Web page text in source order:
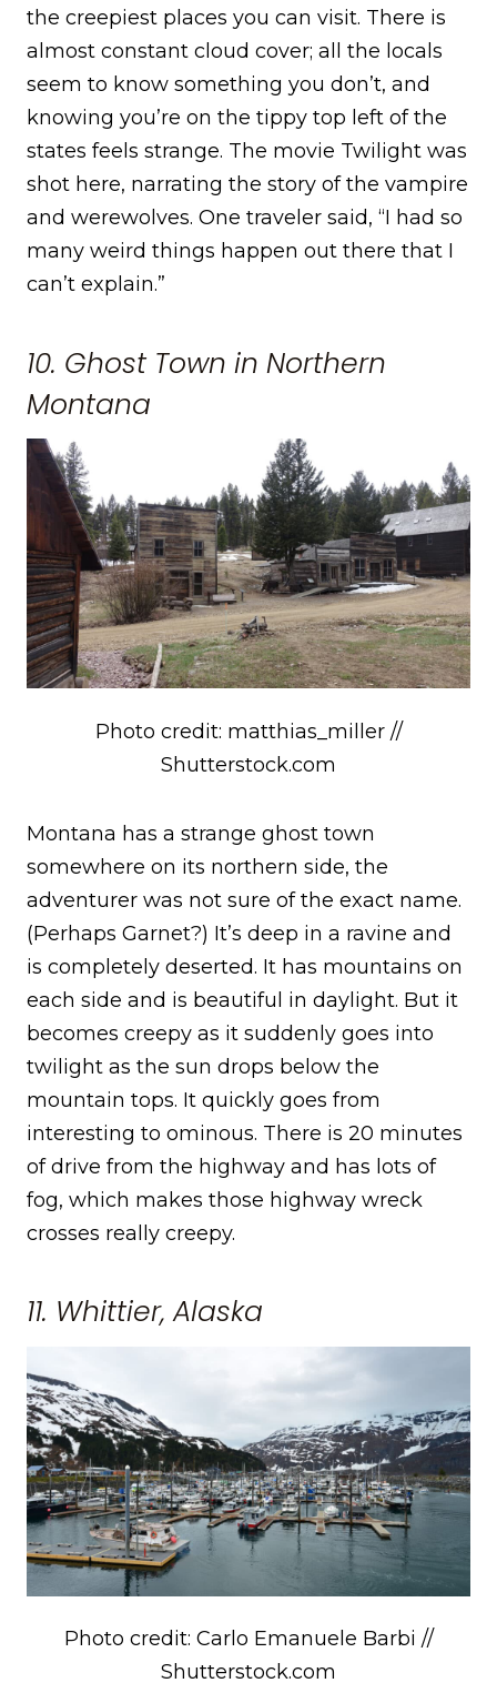
the creepiest places you can visit. There is
almost constant cloud cover; all the locals
seem to know something you don’t, and
knowing you’re on the tippy top left of the
states feels strange. The movie Twilight was
shot here, narrating the story of the vampire
and werewolves. One traveler said, “I had so
many weird things happen out there that I
can’t explain.”
10. Ghost Town in Northern
Montana
Photo credit: matthias_miller //
Shutterstock.com
Montana has a strange ghost town
somewhere on its northern side, the
adventurer was not sure of the exact name.
(Perhaps Garnet?) It’s deep in a ravine and
is completely deserted. It has mountains on
each side and is beautiful in daylight. But it
becomes creepy as it suddenly goes into
twilight as the sun drops below the
mountain tops. It quickly goes from
interesting to ominous. There is 20 minutes
of drive from the highway and has lots of
fog, which makes those highway wreck
crosses really creepy.
11. Whittier, Alaska
Photo credit: Carlo Emanuele Barbi //
Shutterstock.com